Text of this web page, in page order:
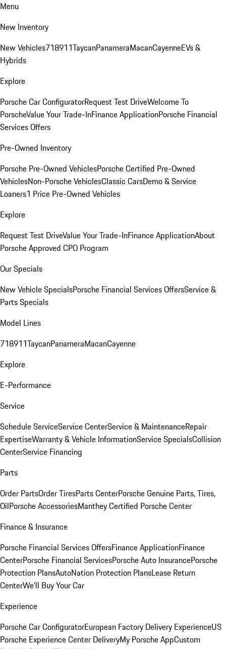
Menu
New Inventory
New Vehicles718911TaycanPanameraMacanCayenneEVs &
Hybrids
Explore
Porsche Car ConfiguratorRequest Test DriveWelcome To
PorscheValue Your Trade-InFinance ApplicationPorsche Financial
Services Offers
Pre-Owned Inventory
Porsche Pre-Owned VehiclesPorsche Certified Pre-Owned
VehiclesNon-Porsche VehiclesClassic CarsDemo & Service
Loaners1 Price Pre-Owned Vehicles
Explore
Request Test DriveValue Your Trade-InFinance ApplicationAbout
Porsche Approved CPO Program
Our Specials
New Vehicle SpecialsPorsche Financial Services OffersService &
Parts Specials
Model Lines
718911TaycanPanameraMacanCayenne
Explore
E-Performance
Service
Schedule ServiceService CenterService & MaintenanceRepair
ExpertiseWarranty & Vehicle InformationService SpecialsCollision
CenterService Financing
Parts
Order PartsOrder TiresParts CenterPorsche Genuine Parts, Tires,
OilPorsche AccessoriesManthey Certified Porsche Center
Finance & Insurance
Porsche Financial Services OffersFinance ApplicationFinance
CenterPorsche Financial ServicesPorsche Auto InsurancePorsche
Protection PlansAutoNation Protection PlansLease Return
CenterWe'll Buy Your Car
Experience
Porsche Car ConfiguratorEuropean Factory Delivery ExperienceUS
Porsche Experience Center DeliveryMy Porsche AppCustom